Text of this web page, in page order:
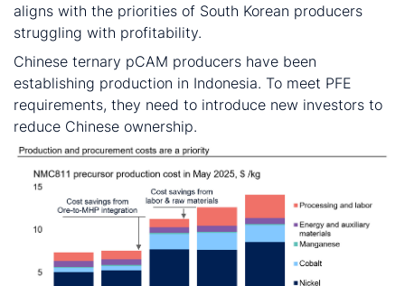
aligns with the priorities of South Korean producers
struggling with profitability.
Chinese ternary pCAM producers have been
establishing production in Indonesia. To meet PFE
requirements, they need to introduce new investors to
reduce Chinese ownership.